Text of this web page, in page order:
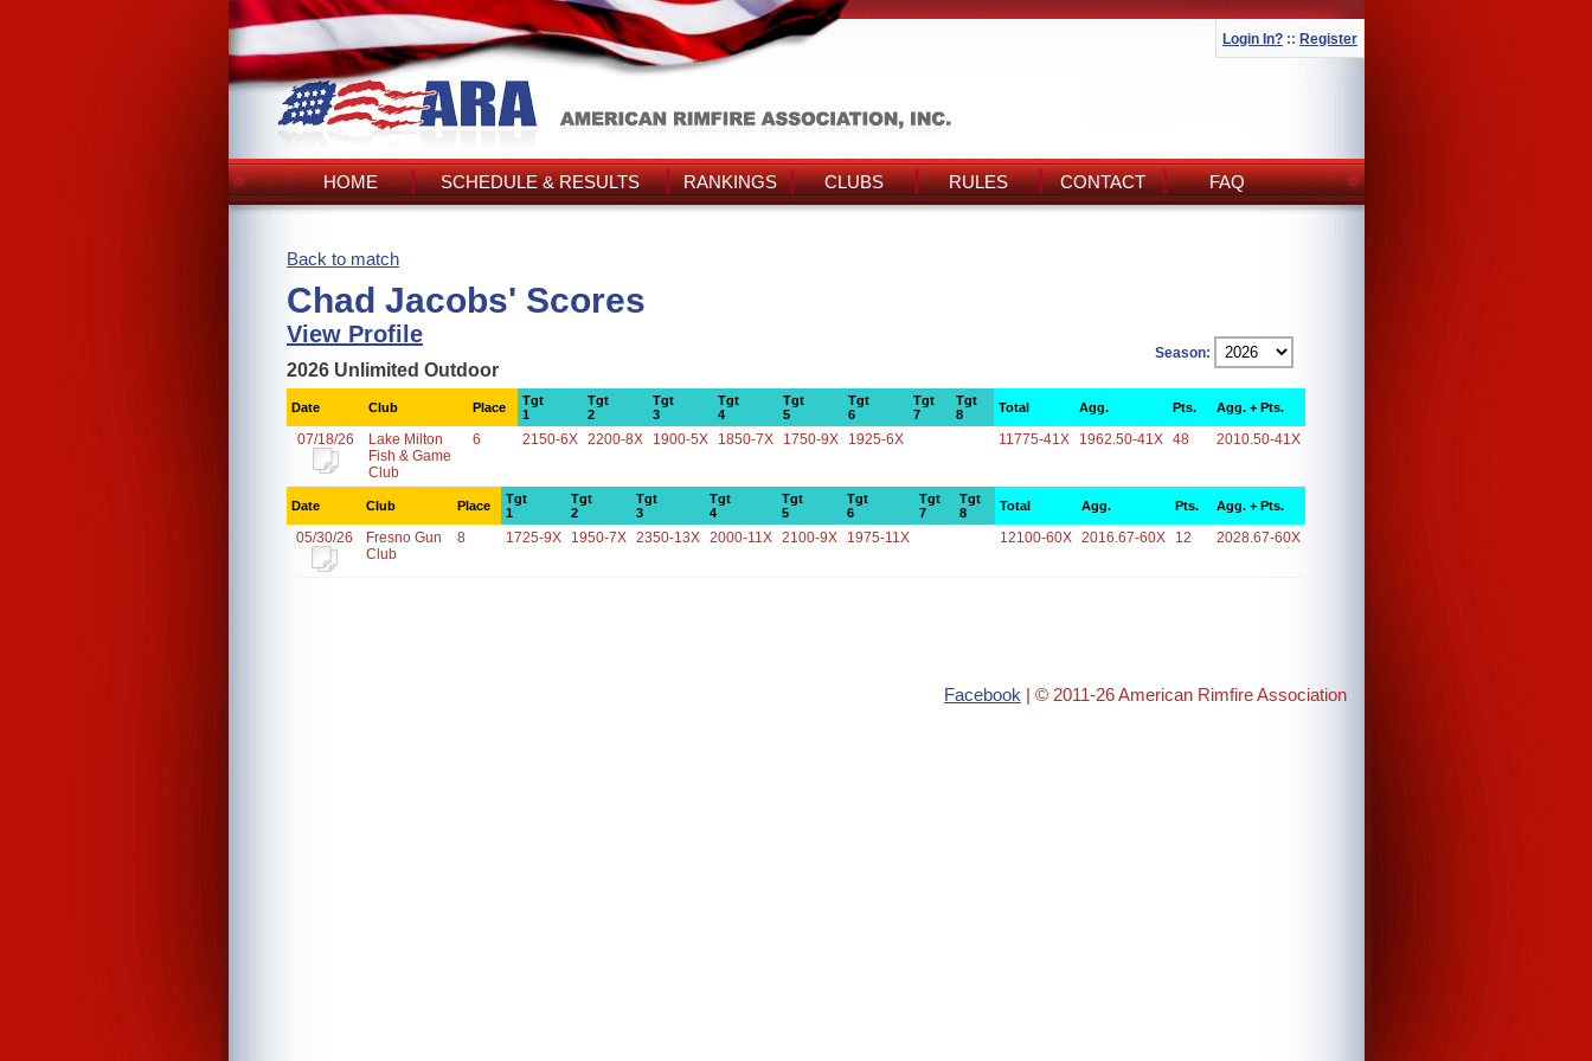
Login In? :: Register
HOME SCHEDULE & RESULTS RANKINGS CLUBS RULES CONTACT FAQ
Back to match
Chad Jacobs' Scores
View Profile
Season:
2026 Unlimited Outdoor
Date Club Place
Tgt
1
Tgt
2
Tgt
3
Tgt
4
Tgt
5
Tgt
6
Tgt
7
Tgt
8
Total Agg. Pts. Agg. + Pts.
07/18/26
Lake Milton
Fish & Game
Club
6 2150-6X 2200-8X 1900-5X 1850-7X 1750-9X 1925-6X 11775-41X 1962.50-41X 48 2010.50-41X
Date Club Place
Tgt
1
Tgt
2
Tgt
3
Tgt
4
Tgt
5
Tgt
6
Tgt
7
Tgt
8
Total Agg. Pts. Agg. + Pts.
05/30/26
Fresno Gun
Club
8 1725-9X 1950-7X 2350-13X 2000-11X 2100-9X 1975-11X 12100-60X 2016.67-60X 12 2028.67-60X
Facebook | © 2011-26 American Rimfire Association